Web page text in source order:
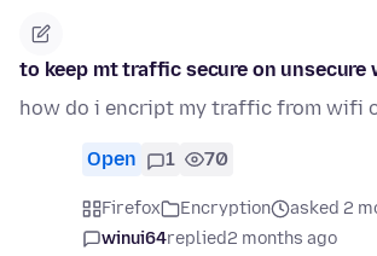
to keep mt traffic secure on
how do i encript my traffic from wifi
Open 1 70
Firefox Encryption
asked 2
winui64replied2 months ago